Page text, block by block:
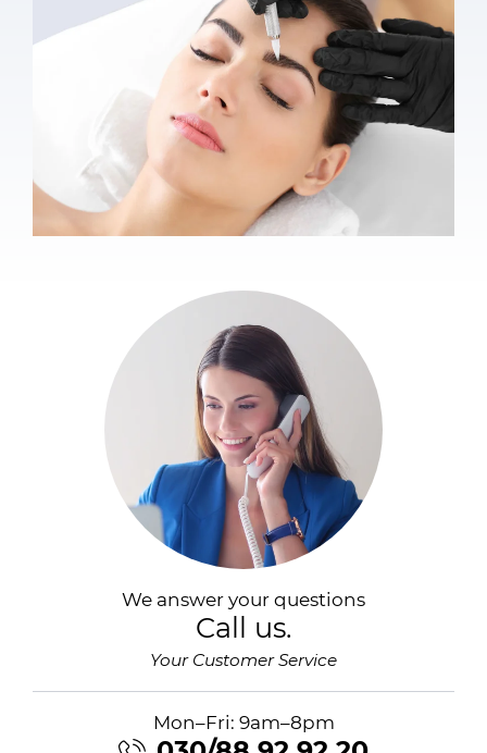
We answer your questions
Call us.
Your Customer Service
Mon–Fri: 9am–8pm